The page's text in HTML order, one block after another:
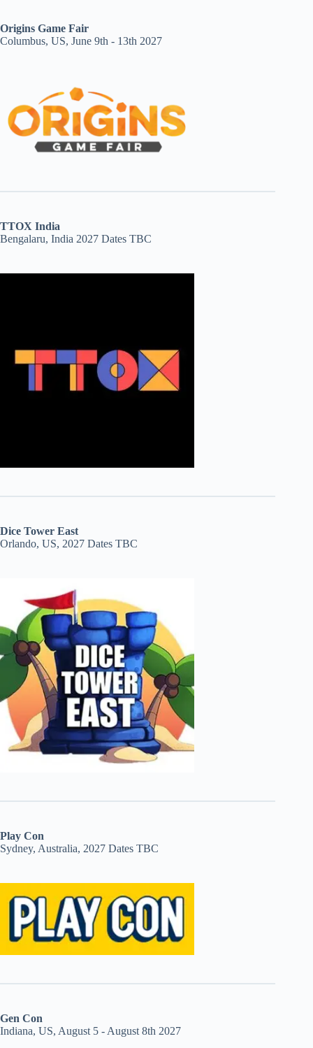
Origins Game Fair
Columbus, US, June 9th - 13th 2027
TTOX India
Bengalaru, India 2027 Dates TBC
Dice Tower East
Orlando, US, 2027 Dates TBC
Play Con
Sydney, Australia, 2027 Dates TBC
Gen Con
Indiana, US, August 5 - August 8th 2027